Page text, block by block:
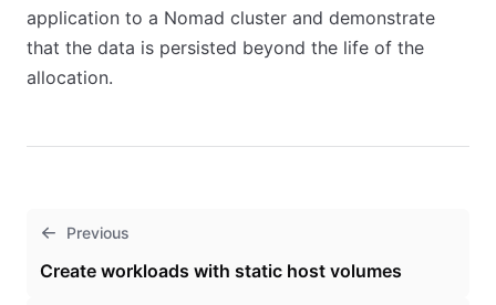
application to a Nomad cluster and demonstrate
that the data is persisted beyond the life of the
allocation.
Previous
Create workloads with static host volumes